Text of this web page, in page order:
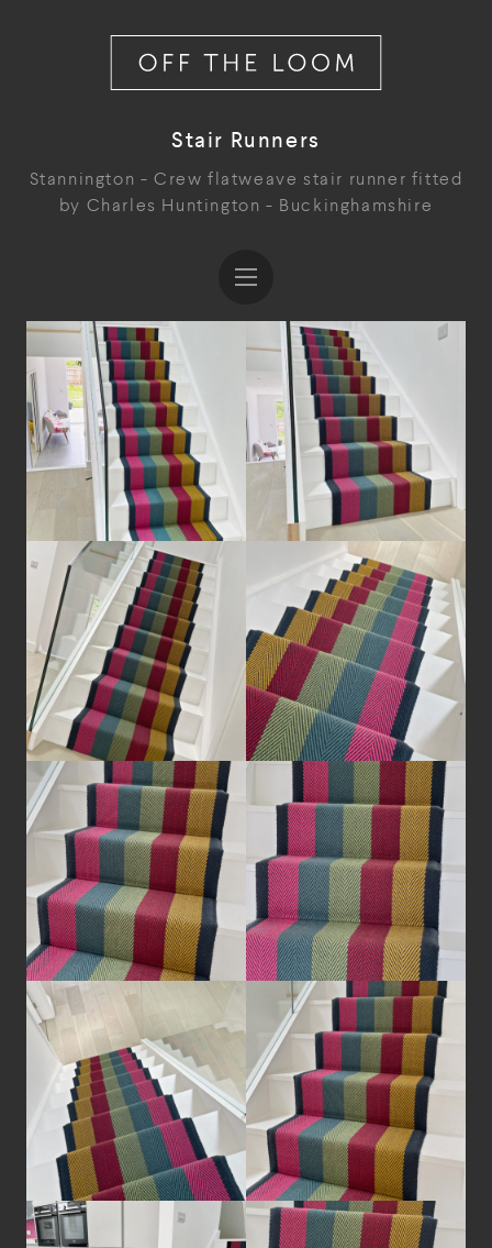
Stair Runners
Stannington - Crew flatweave stair runner fitted
by Charles Huntington - Buckinghamshire